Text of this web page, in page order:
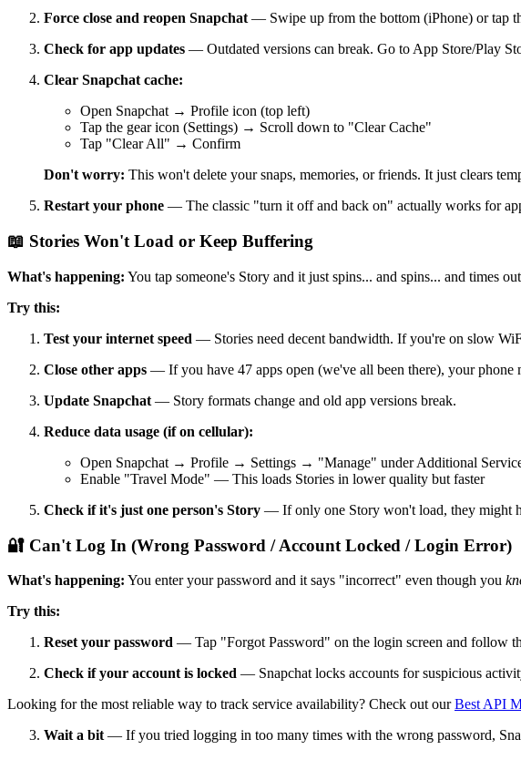
Force close and reopen Snapchat— Swipe up from the bottom (iPhone) or tap
Check for app updates — Outdated versions can break. Go to App Store/Play
Clear Snapchat cache:
Open Snapchat → Profile icon (top left)
Tap the gear icon (Settings) → Scroll down to "Clear Cache"
Tap "Clear All" → Confirm
Don't worry: This won't delete your snaps, memories, or friends. It just clears
Restart your phone — The classic "turn it off and back on" actually works for
📖 Stories Won't Load or Keep Buffering
What's happening: You tap someone's Story and it just spins... and spins... and times
Try this:
Test your internet speed — Stories need decent bandwidth. If you're on slow
Close other apps — If you have 47 apps open (we've all been there), your phone
Update Snapchat — Story formats change and old app versions break.
Reduce data usage (if on cellular):
Open Snapchat → Profile → Settings → "Manage" under Additional
Enable "Travel Mode" — This loads Stories in lower quality but faster
Check if it's just one person's Story — If only one Story won't load, they might
🔐 Can't Log In (Wrong Password / Account Locked / Login Error)
What's happening: You enter your password and it says "incorrect" even though you
Try this:
Reset your password — Tap "Forgot Password" on the login screen and follow
Check if your account is locked — Snapchat locks accounts for suspicious
Looking for the most reliable way to track service availability? Check out ourBest API
Wait a bit — If you tried logging in too many times with the wrong password,